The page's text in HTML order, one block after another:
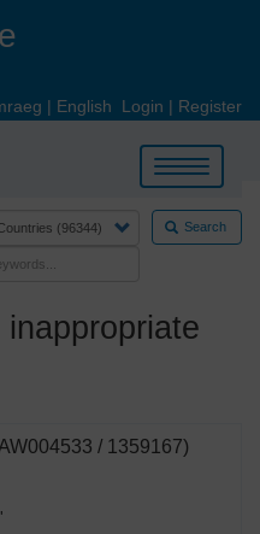
| English Login | Register
Toggle
navigation
Search
/ 1359167)
'